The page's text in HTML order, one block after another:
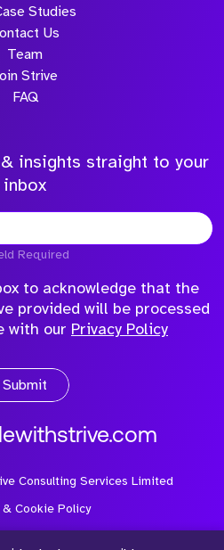
Studies
Us
Team
Strive
FAQ
insights straight to your
inbox
Required
to acknowledge that the
provided will be processed
with our Privacy Policy
Submit
Consulting Services Limited
& Cookie Policy
is a company registered in